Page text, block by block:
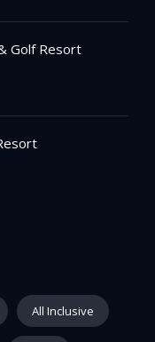
Golf Resort
All Inclusive